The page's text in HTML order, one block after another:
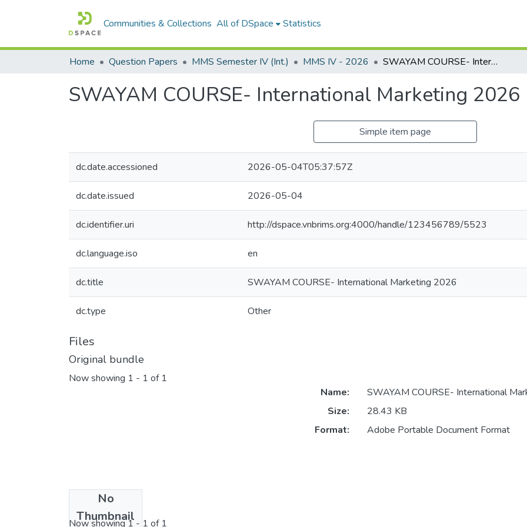
Communities & Collections All of DSpace Statistics
Home Question Papers MMS Semester IV (Int.) MMS IV - 2026 SWAYAM COURSE- International Marketing 2026
SWAYAM COURSE- International Marketing 2026
Simple item page
dc.date.accessioned 2026-05-04T05:37:57Z
dc.date.issued 2026-05-04
dc.identifier.uri http://dspace.vnbrims.org:4000/handle/123456789/5523
dc.language.iso en
dc.title SWAYAM COURSE- International Marketing 2026
dc.type Other
Files
Original bundle
Now showing 1 - 1 of 1
No
Thumbnail
Name:
SWAYAM COURSE- International
Size:
28.43 KB
Format:
Adobe Portable Document Format
License bundle
Now showing1 - 1 of 1